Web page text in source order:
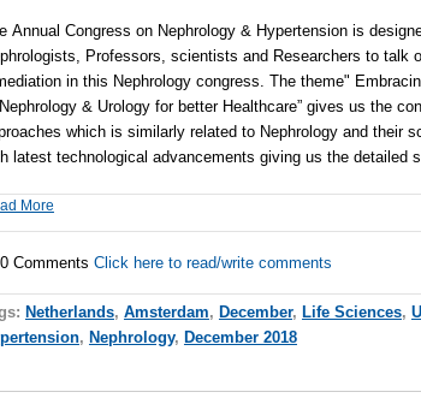
Annual Congress on Nephrology & Hypertension is
Professors, scientists and Researchers to talk
in this Nephrology congress . The theme"
Nephrology& Urologyfor better Healthcare” gives us the
which is similarly related to Nephrology and their
latest technological advancements giving us the detailed
More
0 Comments Click here to read/write comments
Netherlands, Amsterdam, December, Life Sciences,
, Nephrology, December 2018